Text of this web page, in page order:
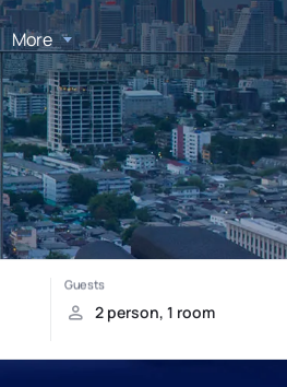
More